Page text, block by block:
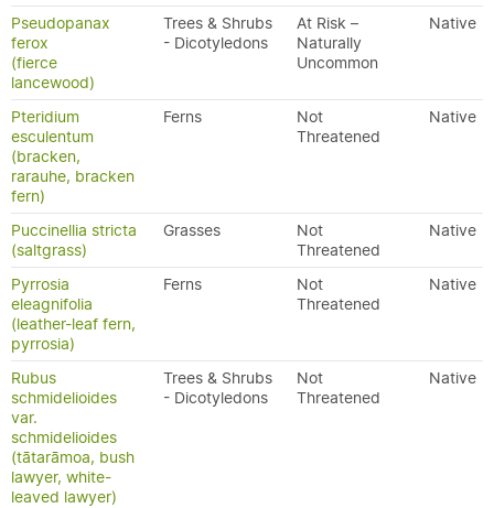
Pseudopanax
ferox
(fierce
lancewood)
Trees & Shrubs
- Dicotyledons
At Risk –
Naturally
Uncommon
Native
Pteridium
esculentum
(bracken,
rarauhe, bracken
fern)
Ferns
Not
Threatened
Native
Puccinellia stricta
(saltgrass)
Grasses
Not
Threatened
Native
Pyrrosia
eleagnifolia
(leather-leaf fern,
pyrrosia)
Ferns
Not
Threatened
Native
Rubus
schmidelioides
var.
schmidelioides
(tātarāmoa, bush
lawyer, white-
leaved lawyer)
Trees & Shrubs
- Dicotyledons
Not
Threatened
Native